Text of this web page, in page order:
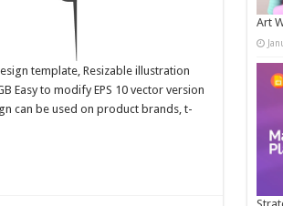
template, Resizable illustration
Easy to modify EPS 10 vector version
can be used on product brands, t-
Art